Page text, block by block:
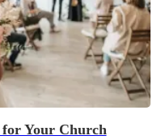
Your Church